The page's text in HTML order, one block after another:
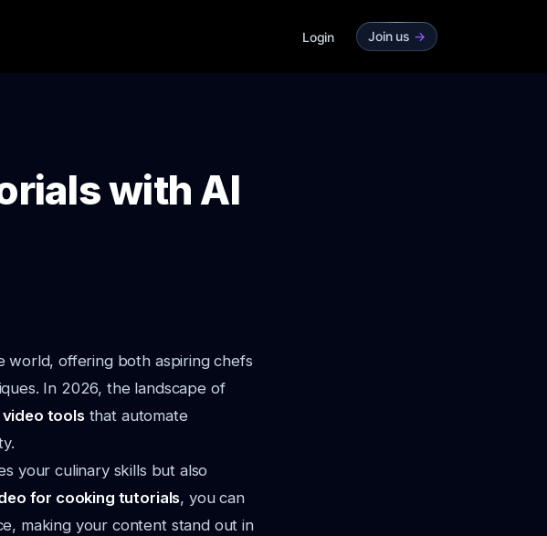
Login Join us ->
with AI
world, offering both aspiring chefs
In 2026, the landscape of
video toolsthat automate
your culinary skills but also
for cooking tutorials, you can
making your content stand out in